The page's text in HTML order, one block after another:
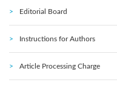
Editorial Board
Instructions for Authors
Article Processing Charge